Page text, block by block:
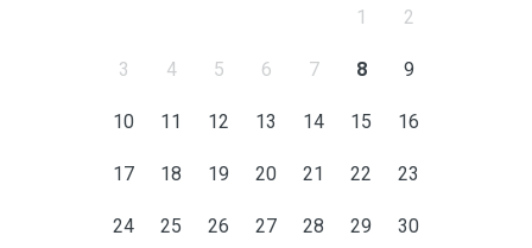
1 2
3 4 5 6 7 8 9
10 11 12 13 14 15 16
17 18 19 20 21 22 23
24 25 26 27 28 29 30